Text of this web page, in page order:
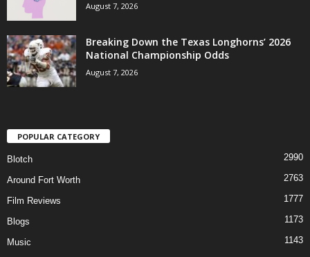
August 7, 2026
Breaking Down the Texas Longhorns’ 2026
National Championship Odds
August 7, 2026
POPULAR CATEGORY
Blotch 2990
Around Fort Worth 2763
Film Reviews 1777
Blogs 1173
Music
1143